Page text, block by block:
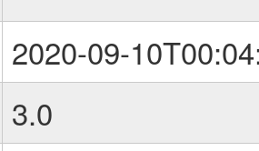
2020-09-
3.0